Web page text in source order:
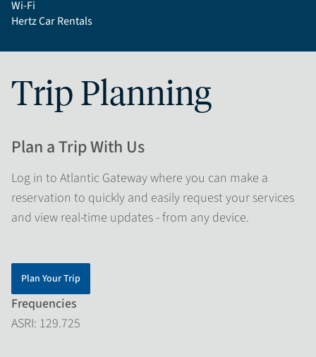
Wi-Fi
Hertz Car Rentals
Trip Planning
Plan a Trip With Us
Log in to Atlantic Gateway where you can make a
reservation to quickly and easily request your services
and view real-time updates - from any device.
Plan Your Trip
Frequencies
ASRI: 129.725